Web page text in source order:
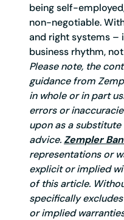
being self-
non-negotiable.
and right systems –
business rhythm,
Please note, the
guidance from
in whole or in part
errors or
upon as a
advice. Zempler
representations or
explicit or implied
of this article.
specifically
or implied